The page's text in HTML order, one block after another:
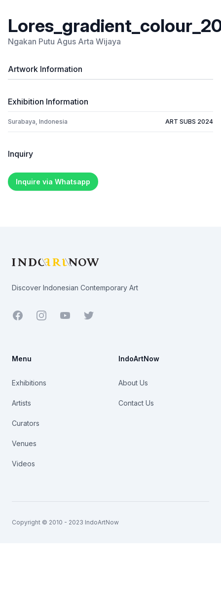
Ngakan Putu Agus Arta Wijaya
Artwork Information
Exhibition Information
Surabaya, Indonesia ART SUBS 2024
Inquiry
Inquire via Whatsapp
Discover Indonesian Contemporary Art
Facebook YoutubeTwitter
Menu
Exhibitions
Artists
Curators
Venues
Videos
IndoArtNow
About Us
Contact Us
Copyright © 2010 - 2023 IndoArtNow